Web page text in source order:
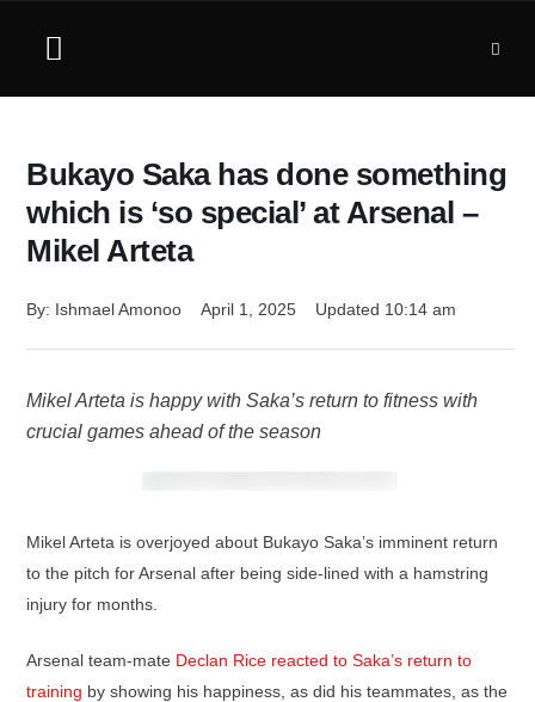
Bukayo Saka has done something
which is ‘so special’ at Arsenal –
Mikel Arteta
By: Ishmael Amonoo April 1, 2025 Updated 10:14 am
Mikel Arteta is happy with Saka’s return to fitness with
crucial games ahead of the season
Mikel Arteta is overjoyed about Bukayo Saka’s imminent return
to the pitch for Arsenal after being side-lined with a hamstring
injury for months.
Arsenal team-mate Declan Rice reacted to Saka’s return to
training by showing his happiness, as did his teammates, as the